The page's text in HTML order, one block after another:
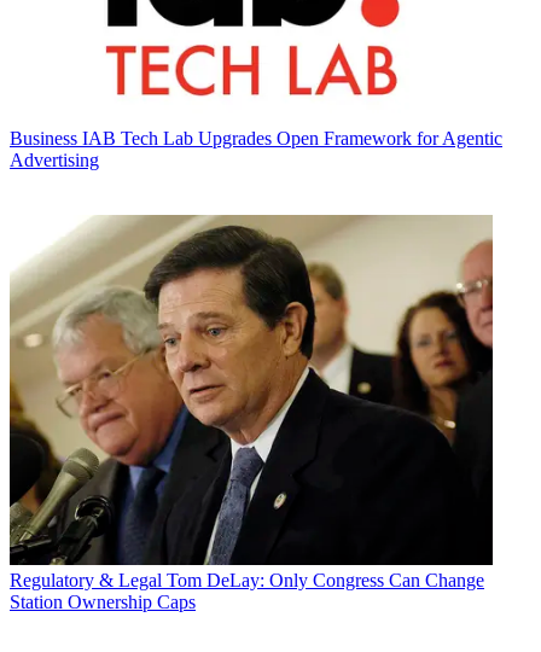
Business IAB Tech Lab Upgrades Open Framework for Agentic
Advertising
Regulatory & Legal Tom DeLay: Only Congress Can Change
Station Ownership Caps